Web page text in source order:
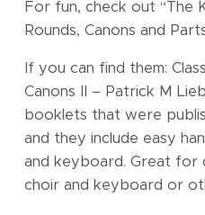
For fun, check out “The
Rounds, Canons and
If you can find them:
Canons II – Patrick M
booklets that were
and they include easy
and keyboard. Great for
choir and keyboard or